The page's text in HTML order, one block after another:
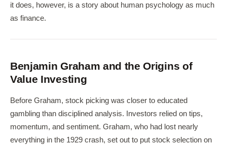
it does, however, is a story about human psychology as much
as finance.
Benjamin Graham and the Origins of
Value Investing
Before Graham, stock picking was closer to educated
gambling than disciplined analysis. Investors relied on tips,
momentum, and sentiment. Graham, who had lost nearly
everything in the 1929 crash, set out to put stock selection on